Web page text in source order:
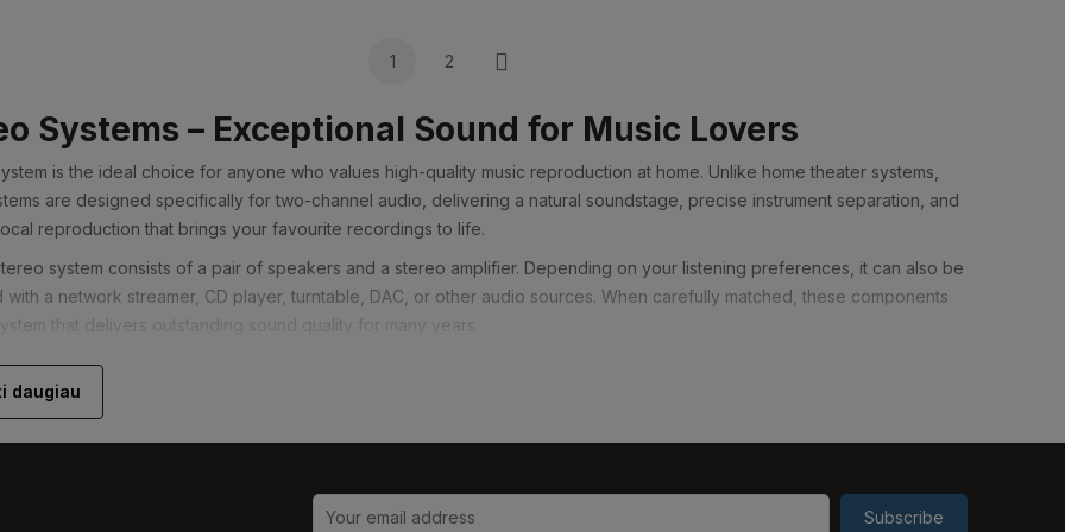
1 2
Next
Systems – Exceptional Sound for Music Lovers
is the ideal choice for anyone who values high-quality music reproduction at home. Unlike home theater systems,
are designed specifically for two-channel audio, delivering a natural soundstage, precise instrument separation, and
reproduction that brings your favourite recordings to life.
system consists of a pair of speakers and a stereo amplifier. Depending on your listening preferences, it can also be
with a network streamer, CD player, turntable, DAC, or other audio sources. When carefully matched, these components
that delivers outstanding sound quality for many years.
a Stereo System?
goal is enjoying music, a stereo system will often provide better sound quality than a similarly priced home theater
designed primarily for music, modern stereo systems also perform exceptionally well when connected to a television. Many
stereo amplifiers support HDMI ARC or eARC, allowing you to enjoy movies, TV shows, and concerts with significantly
daugiau
Subscribe